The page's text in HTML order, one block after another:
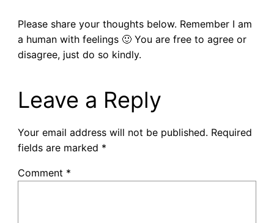
Please share your thoughts below. Remember I am
a human with feelings 🙂 You are free to agree or
disagree, just do so kindly.
Leave a Reply
Your email address will not be published. Required
fields are marked *
Comment *